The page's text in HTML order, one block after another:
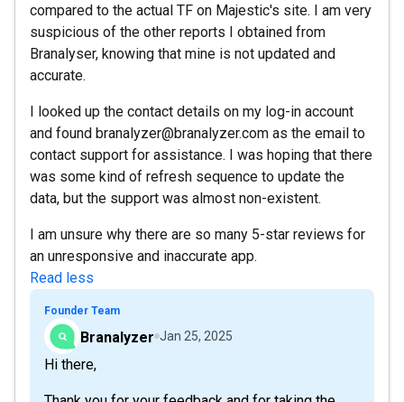
compared to the actual TF on Majestic's site. I am very
suspicious of the other reports I obtained from
Branalyser, knowing that mine is not updated and
accurate.
I looked up the contact details on my log-in account
and found branalyzer@branalyzer.com as the email to
contact support for assistance. I was hoping that there
was some kind of refresh sequence to update the
data, but the support was almost non-existent.
I am unsure why there are so many 5-star reviews for
an unresponsive and inaccurate app.
Read less
Founder Team
Branalyzer Jan 25, 2025
Hi there,